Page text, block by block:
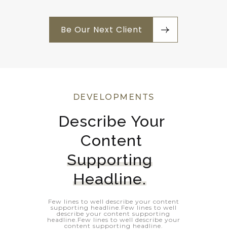
Be Our Next Client
DEVELOPMENTS
Describe Your
Content
Supporting
Headline.
Few lines to well describe your content
supporting headline.Few lines to well
describe your content supporting
headline.Few lines to well describe your
content supporting headline.